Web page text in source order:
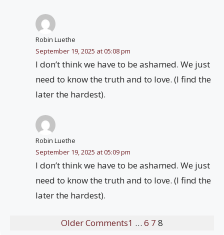
Robin Luethe
September 19, 2025 at 05:08 pm
I don’t think we have to be ashamed. We just
need to know the truth and to love. (I find the
later the hardest).
Robin Luethe
September 19, 2025 at 05:09 pm
I don’t think we have to be ashamed. We just
need to know the truth and to love. (I find the
later the hardest).
Older Comments1 … 6 7 8